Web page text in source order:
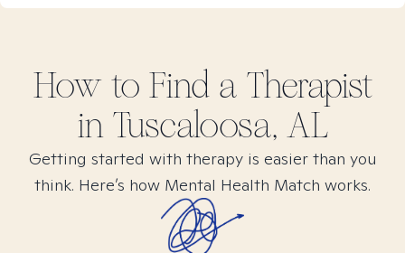
How to Find a Therapist
in Tuscaloosa, AL
Getting started with therapy is easier than you
think. Here’s how Mental Health Match works.